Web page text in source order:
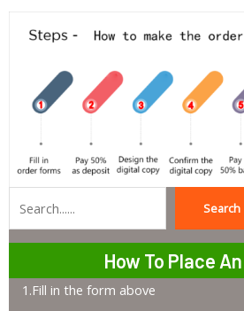
Search
How To Place
1.Fill in the form above